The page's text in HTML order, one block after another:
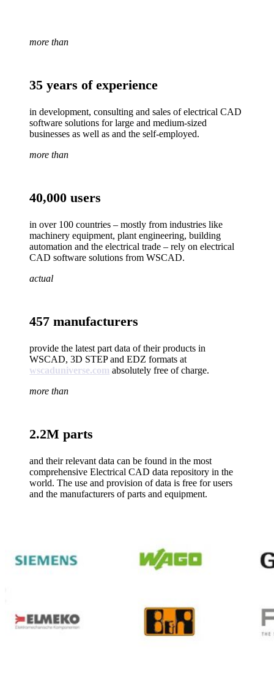
more than
35 years of experience
in development, consulting and sales of electrical CAD
software solutions for large and medium-sized
businesses as well as and the self-employed.
more than
40,000 users
in over 100 countries – mostly from industries like
machinery equipment, plant engineering, building
automation and the electrical trade – rely on electrical
CAD software solutions from WSCAD.
actual
457 manufacturers
provide the latest part data of their products in
WSCAD, 3D STEP and EDZ formats at
wscaduniverse.com absolutely free of charge.
more than
2.2M parts
and their relevant data can be found in the most
comprehensive Electrical CAD data repository in the
world. The use and provision of data is free for users
and the manufacturers of parts and equipment.